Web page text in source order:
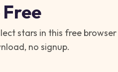
stars in this free browser
no signup.